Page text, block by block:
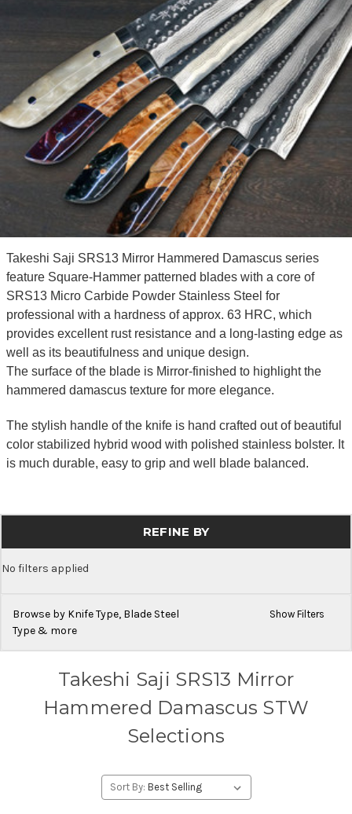
Takeshi Saji SRS13 Mirror Hammered Damascus series
feature Square-Hammer patterned blades with a core of
SRS13 Micro Carbide Powder Stainless Steel for
professional with a hardness of approx. 63 HRC, which
provides excellent rust resistance and a long-lasting edge as
well as its beautifulness and unique design.
The surface of the blade is Mirror-finished to highlight the
hammered damascus texture for more elegance.
The stylish handle of the knife is hand crafted out of beautiful
color stabilized hybrid wood with polished stainless bolster. It
is much durable, easy to grip and well blade balanced.
REFINE BY
No filters applied
Browse by Knife Type, Blade Steel
Type & more
Show Filters
Takeshi Saji SRS13 Mirror
Hammered Damascus STW
Selections
Sort By: